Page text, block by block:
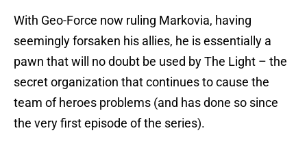
With Geo-Force now ruling Markovia, having
seemingly forsaken his allies, he is essentially a
pawn that will no doubt be used by The Light – the
secret organization that continues to cause the
team of heroes problems (and has done so since
the very first episode of the series).